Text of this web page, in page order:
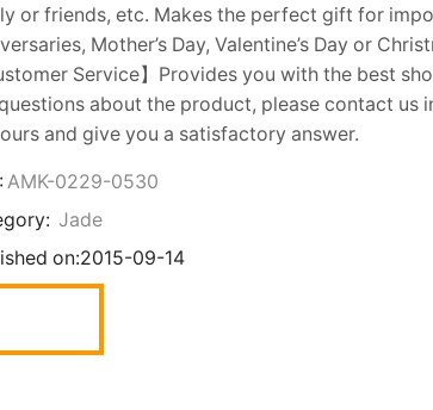
or friends, etc. Makes the perfect gift for
Mother’s Day, Valentine’s Day or
Service】Provides you with the best
about the product, please contact us
and give you a satisfactory answer.
AMK-0229-0530
Jade
on:2015-09-14